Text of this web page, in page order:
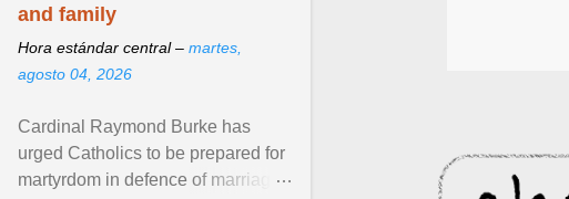
and family
Hora estándar central – martes,
agosto 04, 2026
Cardinal Raymond Burke has
urged Catholics to be prepared for
martyrdom in defence of marriage